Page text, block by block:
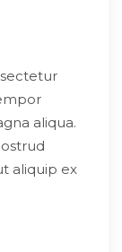
aliqua.
aliquip ex